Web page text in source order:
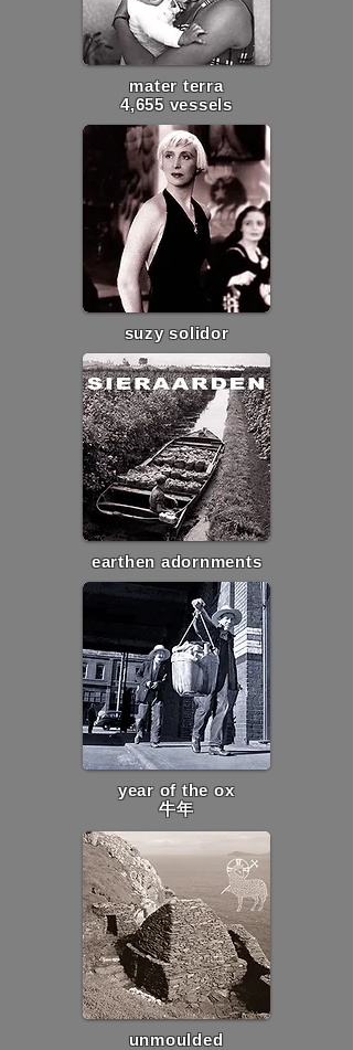
mater terra
4,655 vessels
suzy solidor
earthen adornments
year of the ox
牛年
unmoulded